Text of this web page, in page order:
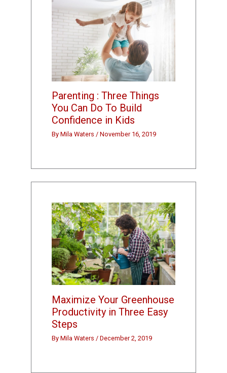
Parenting : Three Things
You Can Do To Build
Confidence in Kids
ByMila Waters/November 16, 2019
Maximize Your Greenhouse
Productivity in Three Easy
Steps
ByMila Waters/December 2, 2019